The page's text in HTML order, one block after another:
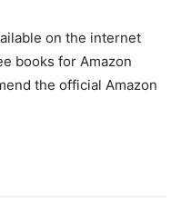
on the internet
books for Amazon
the official Amazon